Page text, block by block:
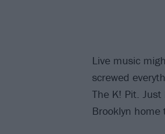
Live music
screwed
The K! Pit.
Brooklyn